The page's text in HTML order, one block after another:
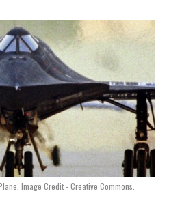
Image Credit - Creative Commons.